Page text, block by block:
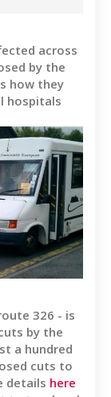
across
by the
how they
hospitals
326 - is
by the
a hundred
cuts to
details here